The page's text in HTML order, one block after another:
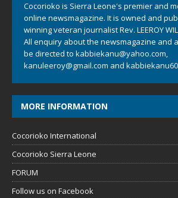
Cocorioko is Sierra Leone's premier and
online newsmagazine. It is owned and
winning veteran journalist Rev. LEEROY
All enquiry about the newsmagazine and
be directed to kabbiekanu@yahoo.com,
kanuleeroy@gmail.com and
MORE INFORMATION
Cocorioko International
Cocorioko Sierra Leone
FORUM
Follow us on Facebook